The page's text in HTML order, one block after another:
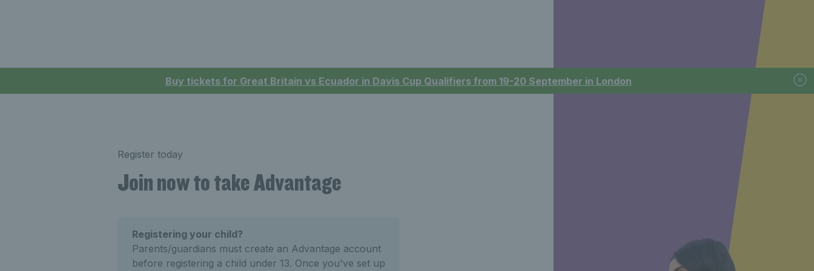
Buy tickets for Great Britain vs Ecuador in Davis Cup Qualifiers from 19-20 September in London
Register today
Join now to take Advantage
Registering your child?
Parents/guardians must create an Advantage account
before registering a child under 13. Once you've set up